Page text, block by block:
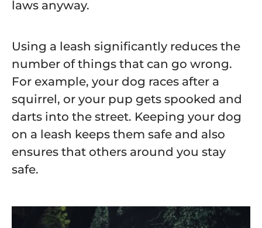
laws anyway.
Using a leash significantly reduces the
number of things that can go wrong.
For example, your dog races after a
squirrel, or your pup gets spooked and
darts into the street. Keeping your dog
on a leash keeps them safe and also
ensures that others around you stay
safe.